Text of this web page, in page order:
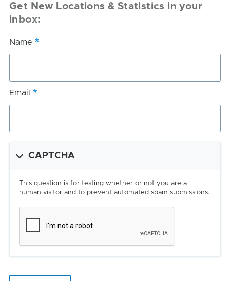
Get New Locations & Statistics in your
inbox:
Name
Email
CAPTCHA
This question is for testing whether or not you are a
human visitor and to prevent automated spam submissions.